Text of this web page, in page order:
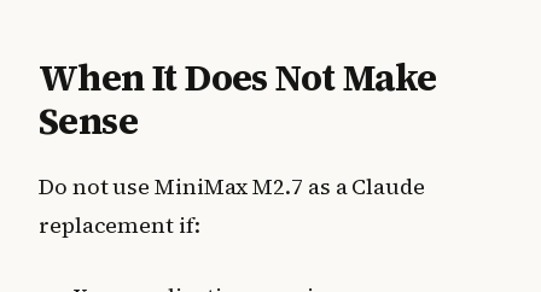
When It Does Not Make
Sense
Do not use MiniMax M2.7 as a Claude
replacement if: